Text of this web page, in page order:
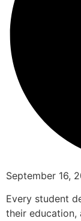
September 16,
Every student
their education,